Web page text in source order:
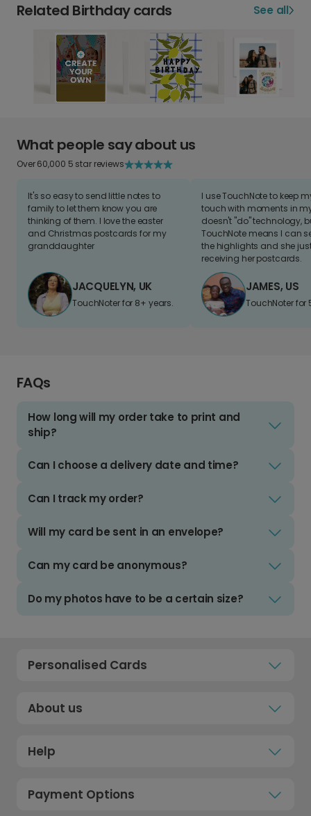
Related Birthday cards See all
What people say about us
Over 60,000 5 star reviews
It's so easy to send little notes to
family to let them know you are
thinking of them. I love the easter
and Christmas postcards for my
granddaughter
JACQUELYN, UK
TouchNoter for 8+ years.
I use TouchNote to keep
touch with moments in
doesn't "do" technology,
TouchNote means I can
the highlights and she
receiving her postcards.
JAMES, US
TouchNoter for
FAQs
How long will my order take to print and
ship?
Can I choose a delivery date and time?
Can I track my order?
Will my card be sent in an envelope?
Can my card be anonymous?
Do my photos have to be a certain size?
Personalised Cards
About us
Help
Payment Options